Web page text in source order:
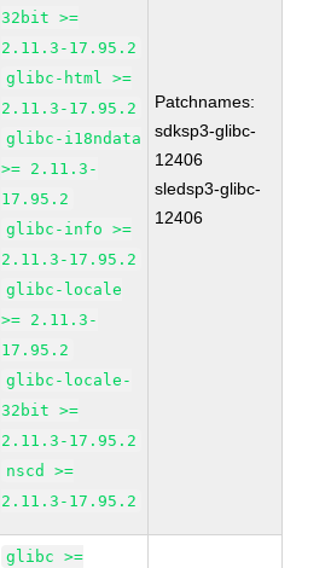
32bit >=
2.11.3-17.95.2
glibc-html >=
2.11.3-17.95.2
glibc-i18ndata
>= 2.11.3-
17.95.2
glibc-info >=
2.11.3-17.95.2
glibc-locale
>= 2.11.3-
17.95.2
glibc-locale-
32bit >=
2.11.3-17.95.2
nscd >=
2.11.3-17.95.2
Patchnames:
sdksp3-glibc-
12406
sledsp3-glibc-
12406
glibc >=